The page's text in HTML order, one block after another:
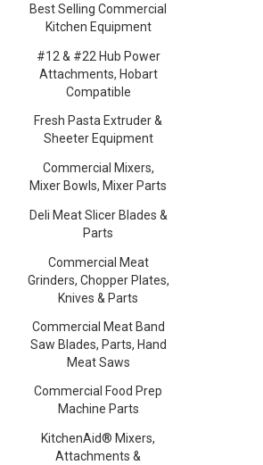
Best Selling Commercial
Kitchen Equipment
#12 & #22 Hub Power
Attachments, Hobart
Compatible
Fresh Pasta Extruder &
Sheeter Equipment
Commercial Mixers,
Mixer Bowls, Mixer Parts
Deli Meat Slicer Blades &
Parts
Commercial Meat
Grinders, Chopper Plates,
Knives & Parts
Commercial Meat Band
Saw Blades, Parts, Hand
Meat Saws
Commercial Food Prep
Machine Parts
KitchenAid® Mixers,
Attachments &